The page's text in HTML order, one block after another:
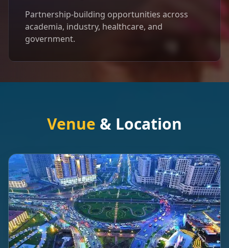
Partnership-building opportunities across
academia, industry, healthcare, and
government.
Venue & Location